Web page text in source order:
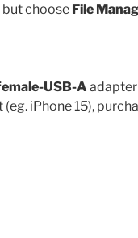
choose File
USB-A adapter
iPhone 15),